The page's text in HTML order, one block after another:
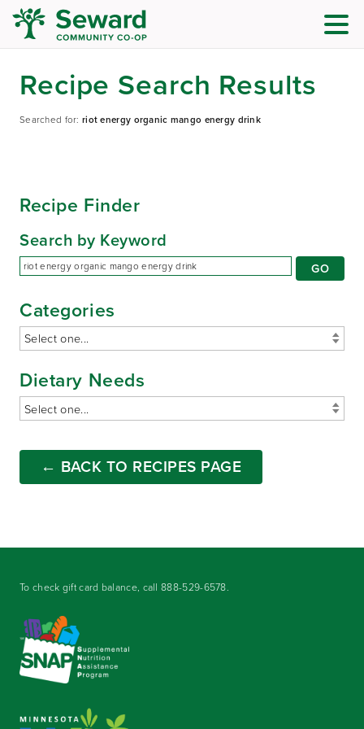
Recipe Search Results
Searched for:riot energy organic mango energy drink
Recipe Finder
Search by Keyword
Categories
Dietary Needs
← BACK TO RECIPES PAGE
To check gift card balance, call888-529-6578.